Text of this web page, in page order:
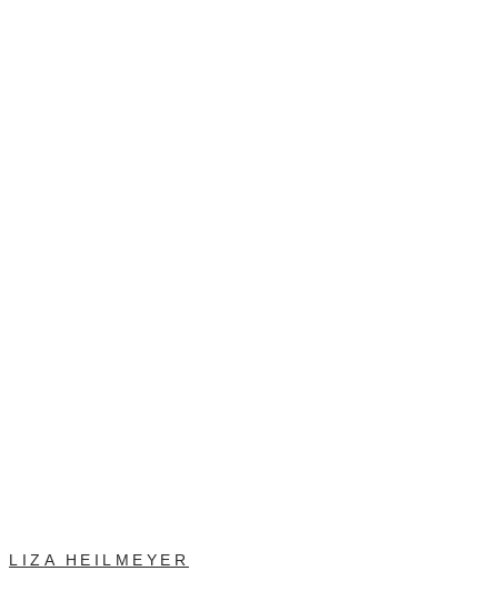
LIZA HEILMEYER